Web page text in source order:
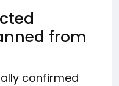
from
confirmed